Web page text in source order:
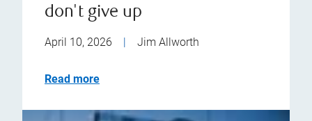
don't give up
April 10, 2026 | Jim Allworth
Read more